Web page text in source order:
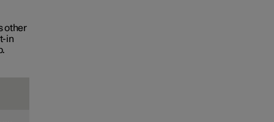
other
in